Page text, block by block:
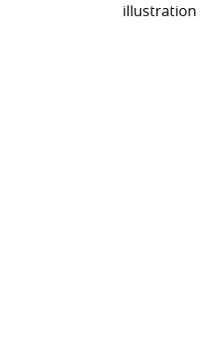
illustration